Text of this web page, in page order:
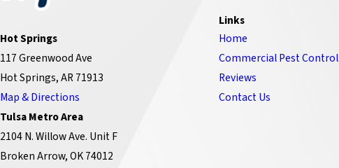
Hot Springs
117 Greenwood Ave
Hot Springs, AR 71913
Map & Directions
Tulsa Metro Area
2104 N. Willow Ave. Unit F
Broken Arrow, OK 74012
Links
Home
Commercial Pest Control
Reviews
Contact Us